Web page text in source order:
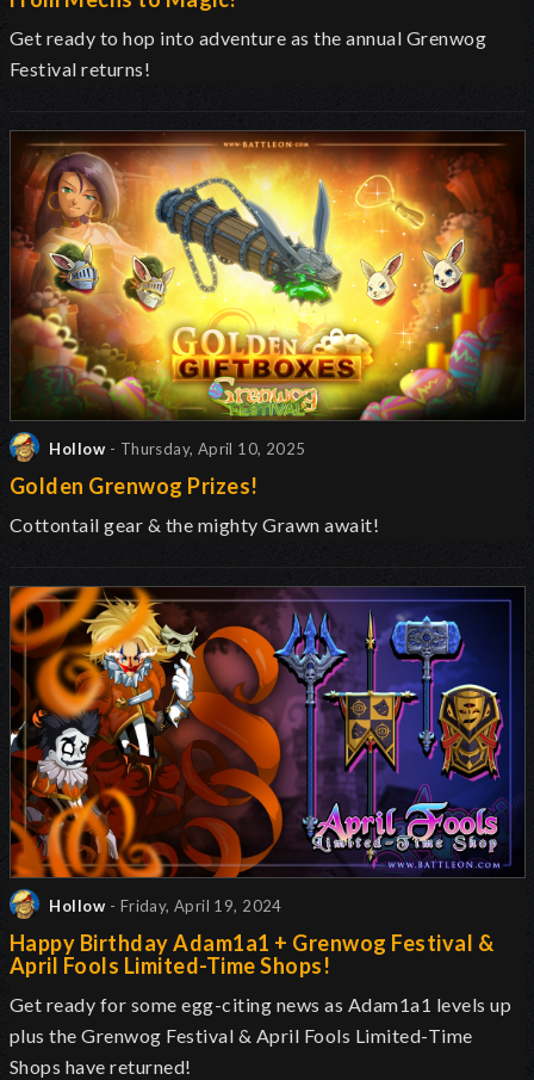
Get ready to hop into adventure as the annual Grenwog
Festival returns!
Hollow - Thursday, April 10, 2025
Golden Grenwog Prizes!
Cottontail gear & the mighty Grawn await!
Hollow - Friday, April 19, 2024
Happy Birthday Adam1a1 + Grenwog Festival &
April Fools Limited-Time Shops!
Get ready for some egg-citing news as Adam1a1 levels up
plus the Grenwog Festival & April Fools Limited-Time
Shops have returned!